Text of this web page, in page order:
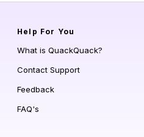
Help For You
What is QuackQuack?
Contact Support
Feedback
FAQ's